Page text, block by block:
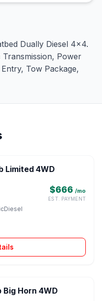
Dually Diesel 4x4.
Power
Tow Package,
Limited 4WD
$666 /mo
EST. PAYMENT
Diesel
Big Horn 4WD